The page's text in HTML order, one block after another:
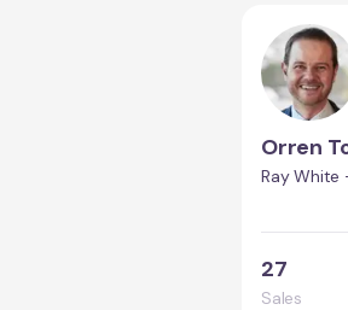
Orren
Ray White
27
Sales